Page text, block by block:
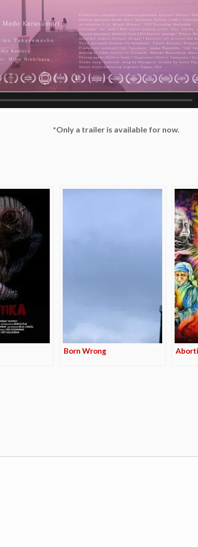
*Only a trailer is available for now.
Born Wrong